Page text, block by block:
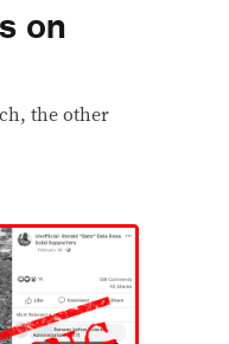
on
the other